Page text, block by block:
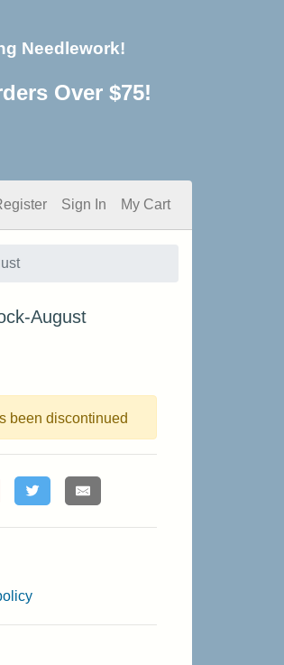
Needlework!
Over $75!
Sign In My Cart
August
been discontinued